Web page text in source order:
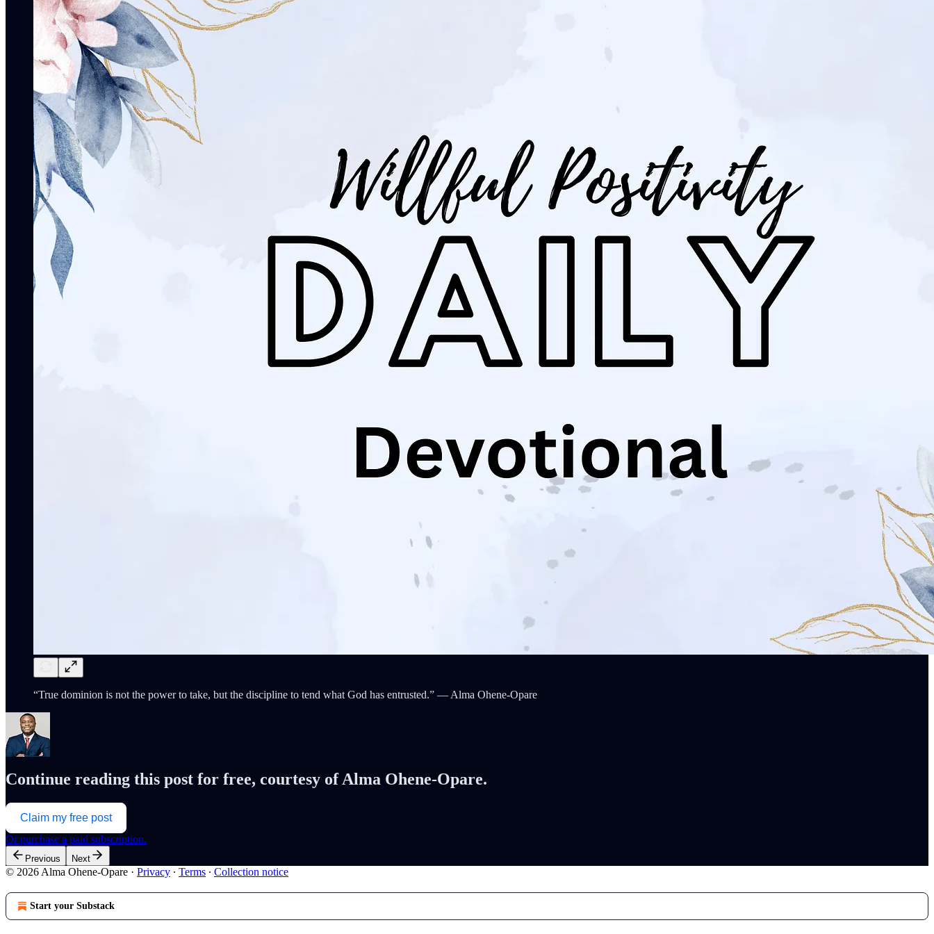
“True dominion is not the power to take, but the discipline to tend what God has entrusted.” — Alma Ohene-Opare
Continue reading this post for free, courtesy of Alma Ohene-Opare.
Claim my free post
Or purchase a paid subscription.
Previous Next
© 2026 Alma Ohene-Opare · Privacy ∙ Terms ∙ Collection notice
Start your Substack